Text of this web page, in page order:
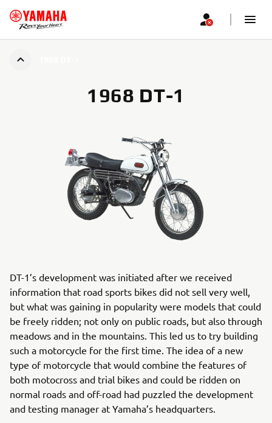
1968 DT-1
DT-1’s development was initiated after we received
information that road sports bikes did not sell very well,
but what was gaining in popularity were models that could
be freely ridden; not only on public roads, but also through
meadows and in the mountains. This led us to try building
such a motorcycle for the first time. The idea of a new
type of motorcycle that would combine the features of
both motocross and trial bikes and could be ridden on
normal roads and off-road had puzzled the development
and testing manager at Yamaha’s headquarters.